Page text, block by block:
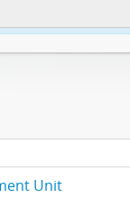
Unit